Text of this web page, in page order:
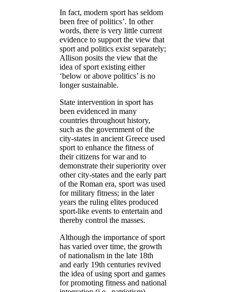
In fact, modern sport has seldom
been free of politics’. In other
words, there is very little current
evidence to support the view that
sport and politics exist separately;
Allison posits the view that the
idea of sport existing either
‘below or above politics’ is no
longer sustainable.
State intervention in sport has
been evidenced in many
countries throughout history,
such as the government of the
city-states in ancient Greece used
sport to enhance the fitness of
their citizens for war and to
demonstrate their superiority over
other city-states and the early part
of the Roman era, sport was used
for military fitness; in the later
years the ruling elites produced
sport-like events to entertain and
thereby control the masses.
Although the importance of sport
has varied over time, the growth
of nationalism in the late 18th
and early 19th centuries revived
the idea of using sport and games
for promoting fitness and national